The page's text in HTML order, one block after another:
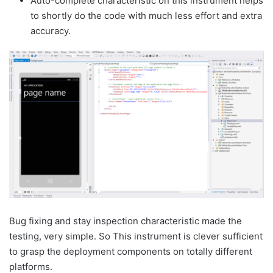
to shortly do the code with much less effort and extra
accuracy.
Bug fixing and stay inspection characteristic made the
testing, very simple. So This instrument is clever sufficient
to grasp the deployment components on totally different
platforms.